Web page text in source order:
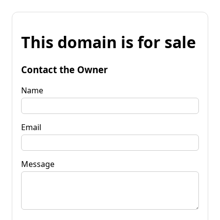
This domain is for sale
Contact the Owner
Name
Email
Message